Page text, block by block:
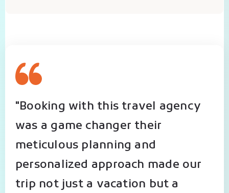
"Booking with this travel agency
was a game changer their
meticulous planning and
personalized approach made our
trip not just a vacation but a